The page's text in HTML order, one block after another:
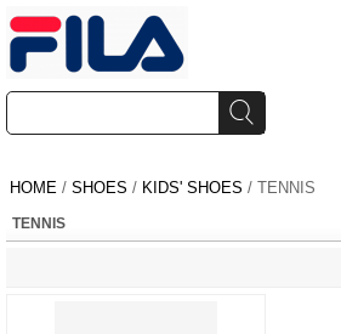
HOME / SHOES / KIDS' SHOES / TENNIS
TENNIS